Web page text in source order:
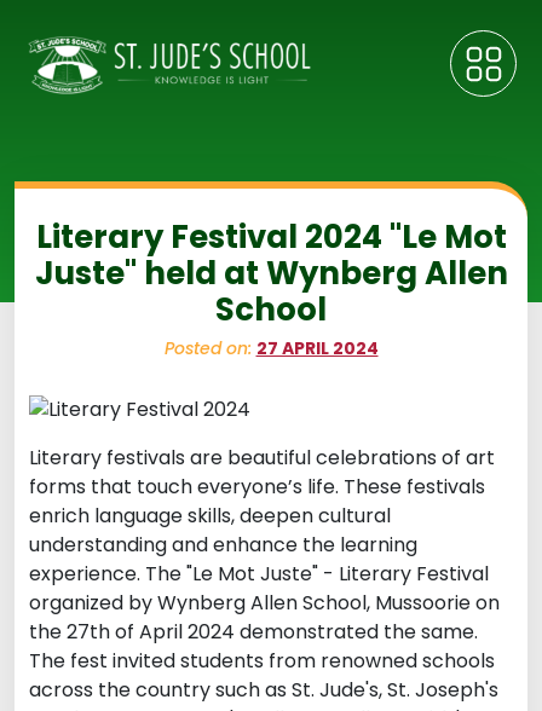
Literary Festival 2024 "Le Mot
Juste" held at Wynberg Allen
School
Posted on: 27 APRIL 2024
Literary festivals are beautiful celebrations of art
forms that touch everyone’s life. These festivals
enrich language skills, deepen cultural
understanding and enhance the learning
experience. The "Le Mot Juste" - Literary Festival
organized by Wynberg Allen School, Mussoorie on
the 27th of April 2024 demonstrated the same.
The fest invited students from renowned schools
across the country such as St. Jude's, St. Joseph's